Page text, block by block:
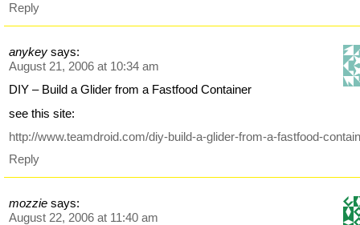
Reply
anykey says:
August 21, 2006 at 10:34 am
DIY – Build a Glider from a Fastfood Container
see this site:
http://www.teamdroid.com/diy-build-a-glider-from-a-fastfood-
Reply
mozzie says:
August 22, 2006 at 11:40 am